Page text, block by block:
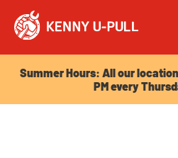
Summer Hours: All our
PM every